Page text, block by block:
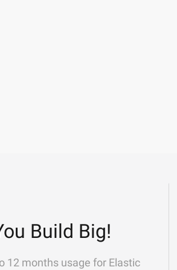
Build Big!
12 months usage for Elastic